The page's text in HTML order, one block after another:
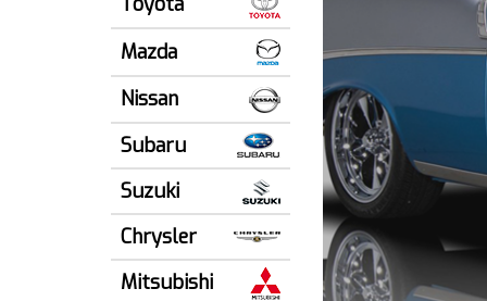
Mazda
Nissan
Subaru
Suzuki
Chrysler
Mitsubishi